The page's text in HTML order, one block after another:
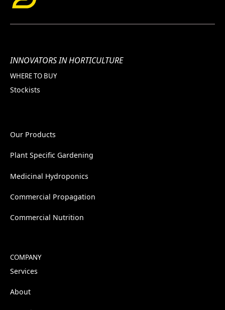
INNOVATORS IN HORTICULTURE
WHERE TO BUY
Stockists
Our Products
Plant Specific Gardening
Medicinal Hydroponics
Commercial Propagation
Commercial Nutrition
COMPANY
Services
About